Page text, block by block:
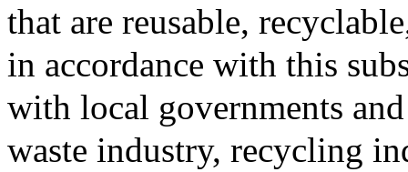
that are reusable,
in accordance with this
with local governments
waste industry, recycling